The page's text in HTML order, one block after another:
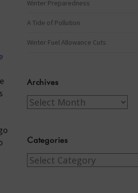
Winter Preparedness
A Tide of Pollution
Winter Fuel Allowance Cuts
Archives
Archives
Categories
Categories